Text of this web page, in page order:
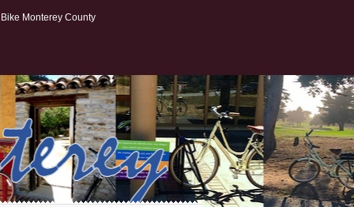
Bike Monterey County